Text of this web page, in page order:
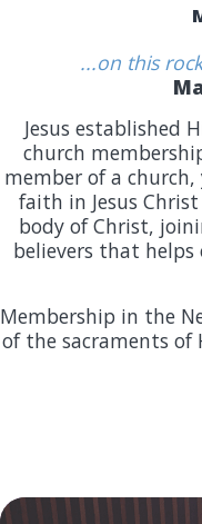
...on this
Jesus established
church
member of a
faith in Jesus
body of Christ,
believers that
Membership in the
of the sacraments of